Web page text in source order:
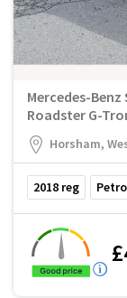
Mercedes-Benz
Roadster G-
Horsham,
2018 reg